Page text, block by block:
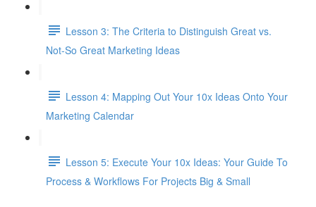
Lesson 3: The Criteria to Distinguish Great vs.
Not-So Great Marketing Ideas
Lesson 4: Mapping Out Your 10x Ideas Onto Your
Marketing Calendar
Lesson 5: Execute Your 10x Ideas: Your Guide To
Process & Workflows For Projects Big & Small